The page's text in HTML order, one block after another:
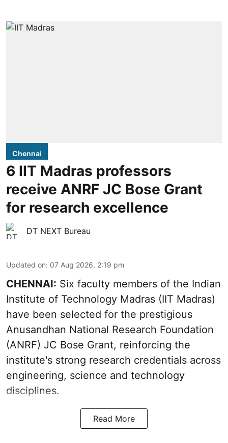
Chennai
6 IIT Madras professors
receive ANRF JC Bose Grant
for research excellence
DT NEXT Bureau
Updated on: 07 Aug 2026, 2:19 pm
CHENNAI: Six faculty members of the Indian
Institute of Technology Madras (IIT Madras)
have been selected for the prestigious
Anusandhan National Research Foundation
(ANRF) JC Bose Grant, reinforcing the
institute's strong research credentials across
engineering, science and technology
disciplines.
Read More